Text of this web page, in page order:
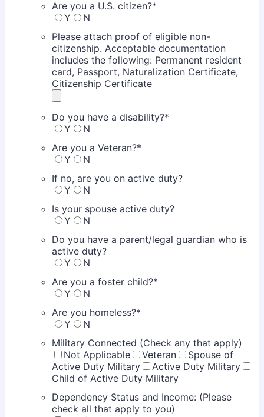
Are you a U.S. citizen?*
Y
N
Please attach proof of eligible non-
citizenship. Acceptable documentation
includes the following: Permanent resident
card, Passport, Naturalization Certificate,
Citizenship Certificate
Do you have a disability?*
Y
N
Are you a Veteran?*
Y
N
If no, are you on active duty?
Y
N
Is your spouse active duty?
Y
N
Do you have a parent/legal guardian who is
active duty?
Y
N
Are you a foster child?*
Y
N
Are you homeless?*
Y
N
Military Connected (Check any that apply)
Not Applicable
Veteran
Spouse of
Active Duty Military
Active Duty Military
Child of Active Duty Military
Dependency Status and Income: (Please
check all that apply to you)